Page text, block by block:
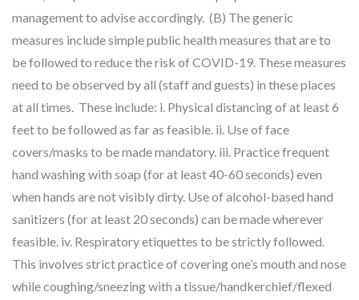
management to advise accordingly. (B) The generic
measures include simple public health measures that are to
be followed to reduce the risk of COVID-19. These measures
need to be observed by all (staff and guests) in these places
at all times. These include: i. Physical distancing of at least 6
feet to be followed as far as feasible. ii. Use of face
covers/masks to be made mandatory. iii. Practice frequent
hand washing with soap (for at least 40-60 seconds) even
when hands are not visibly dirty. Use of alcohol-based hand
sanitizers (for at least 20 seconds) can be made wherever
feasible. iv. Respiratory etiquettes to be strictly followed.
This involves strict practice of covering one’s mouth and nose
while coughing/sneezing with a tissue/handkerchief/flexed